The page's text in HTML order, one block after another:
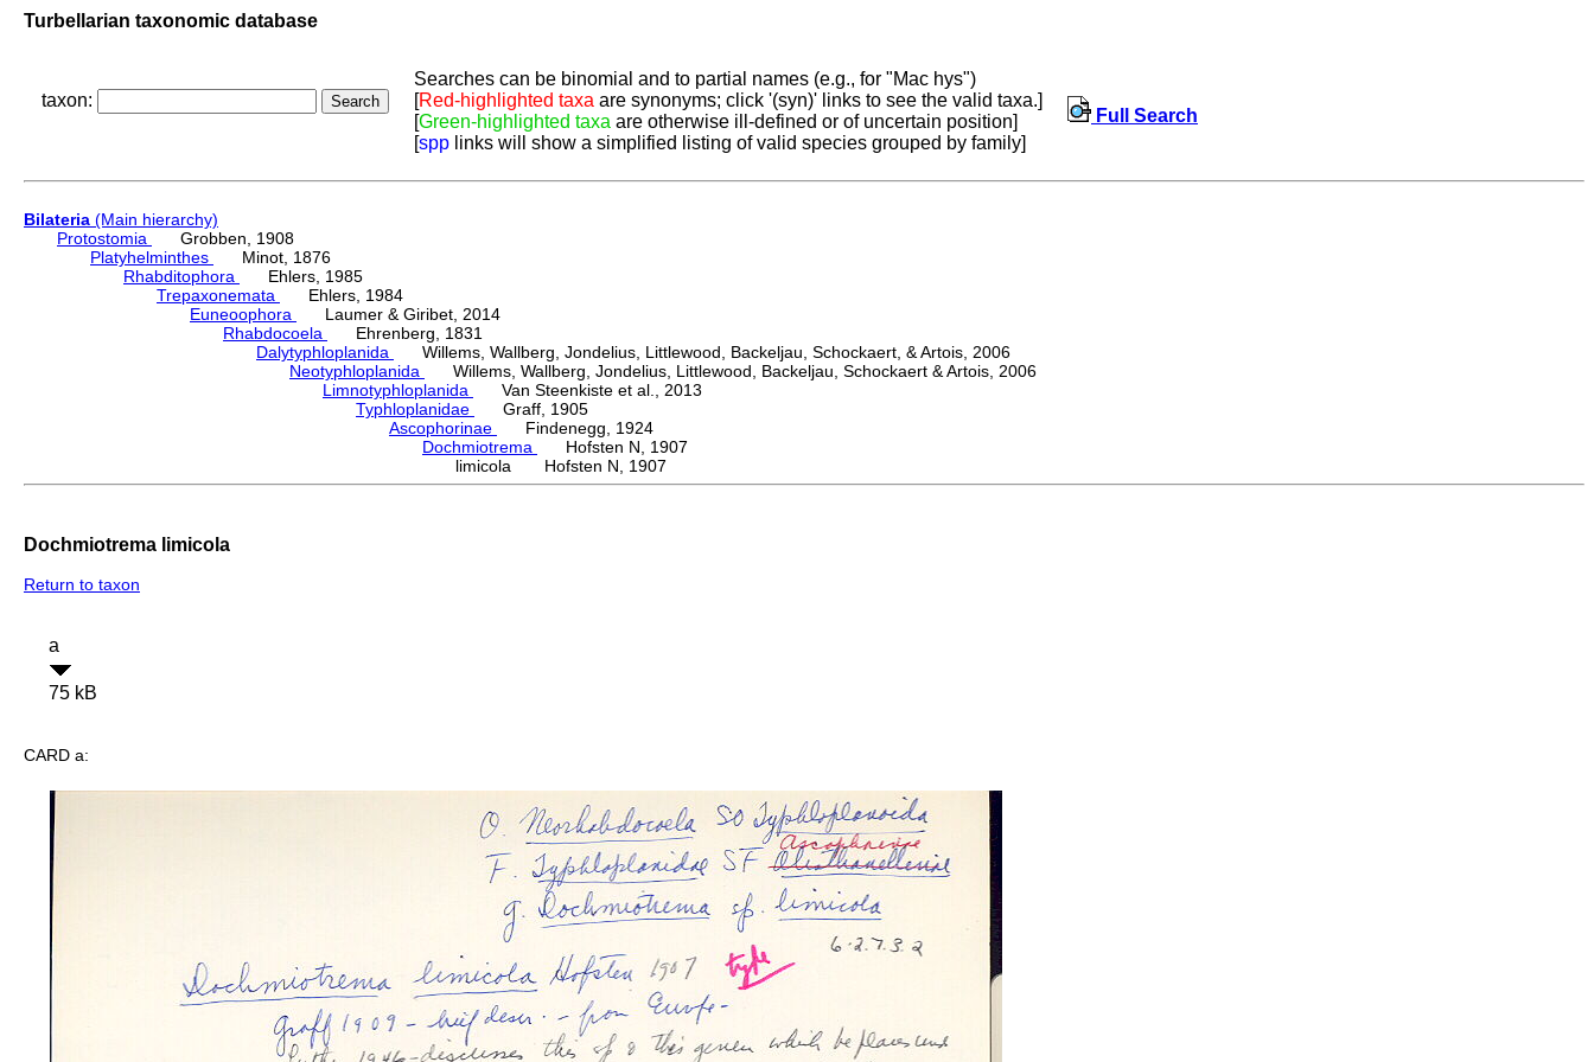
Turbellarian taxonomic database
taxon:
Searches can be binomial and to partial names (e.g., for "Mac hys")
[Red-highlighted taxa are synonyms; click '(syn)' links to see the valid taxa.]
[Green-highlighted taxa are otherwise ill-defined or of uncertain position]
[spp links will show a simplified listing of valid species grouped by family]
Full Search
Bilateria (Main hierarchy)
Protostomia
Grobben, 1908
Platyhelminthes
Minot, 1876
Rhabditophora
Ehlers, 1985
Trepaxonemata
Ehlers, 1984
Euneoophora
Laumer & Giribet, 2014
Rhabdocoela
Ehrenberg, 1831
Dalytyphloplanida
Willems, Wallberg, Jondelius, Littlewood, Backeljau, Schockaert, & Artois, 2006
Neotyphloplanida
Willems, Wallberg, Jondelius, Littlewood, Backeljau, Schockaert & Artois, 2006
Limnotyphloplanida
Van Steenkiste et al., 2013
Typhloplanidae
Graff, 1905
Ascophorinae
Findenegg, 1924
Dochmiotrema
Hofsten N, 1907
limicola Hofsten N, 1907
Dochmiotrema limicola
Return to taxon
a
75 kB
CARD a: